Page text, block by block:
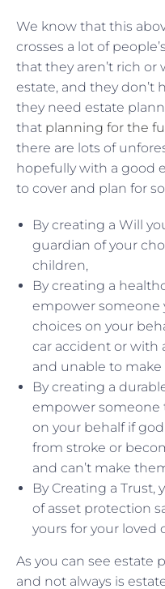
We know that this
crosses a lot of
that they aren’t rich or
estate, and they don’t
they need estate
that planning for the
there are lots of
hopefully with a good
to cover and plan for
By creating a Will
guardian of your
children,
By creating a
empower someone
choices on your
car accident or with
and unable to
By creating a
empower someone
on your behalf if
from stroke or
and can’t make
By Creating a Trust,
of asset protection
yours for your loved
As you can see estate
and not always is